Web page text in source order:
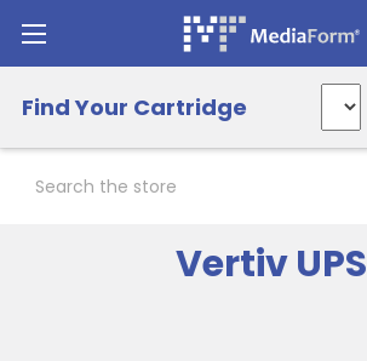
Find Your Cartridge
Vertiv UPS